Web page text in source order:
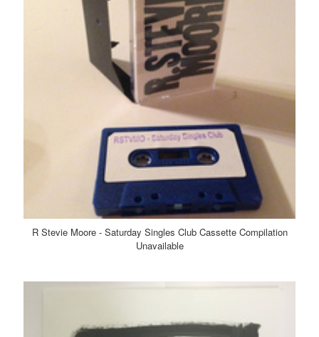
R Stevie Moore - Saturday Singles Club Cassette Compilation
Unavailable